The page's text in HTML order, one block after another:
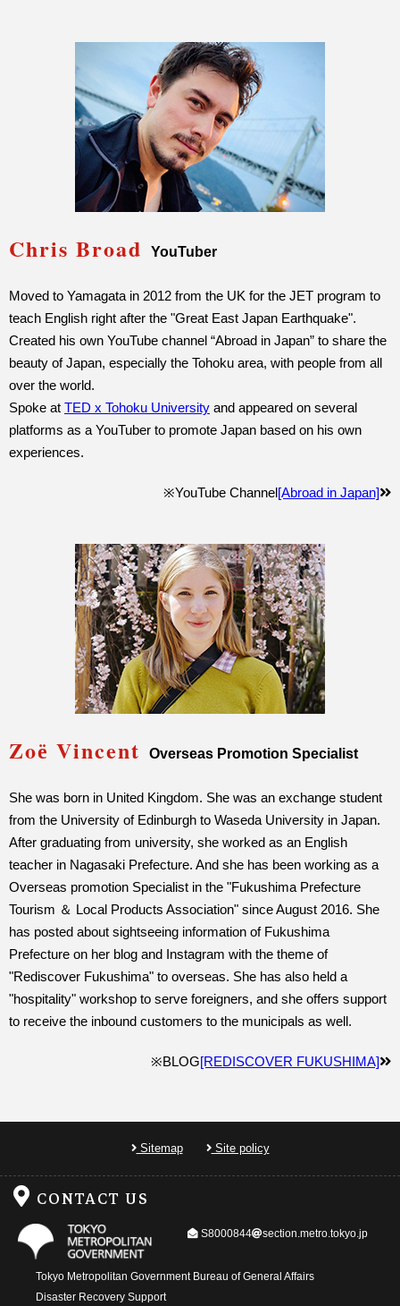
Chris Broad YouTuber
Moved to Yamagata in 2012 from the UK for the JET program to
teach English right after the "Great East Japan Earthquake".
Created his own YouTube channel “Abroad in Japan” to share the
beauty of Japan, especially the Tohoku area, with people from all
over the world.
Spoke at TED x Tohoku University and appeared on several
platforms as a YouTuber to promote Japan based on his own
experiences.
※YouTube Channel[Abroad in Japan]
Zoё Vincent Overseas Promotion Specialist
She was born in United Kingdom. She was an exchange student
from the University of Edinburgh to Waseda University in Japan.
After graduating from university, she worked as an English
teacher in Nagasaki Prefecture. And she has been working as a
Overseas promotion Specialist in the "Fukushima Prefecture
Tourism ＆ Local Products Association" since August 2016. She
has posted about sightseeing information of Fukushima
Prefecture on her blog and Instagram with the theme of
"Rediscover Fukushima" to overseas. She has also held a
"hospitality" workshop to serve foreigners, and she offers support
to receive the inbound customers to the municipals as well.
※BLOG[REDISCOVER FUKUSHIMA]
Sitemap Site policy
CONTACT US
S8000844 @
section.metro.tokyo.jp
Tokyo Metropolitan Government Bureau of General Affairs
Disaster Recovery Support